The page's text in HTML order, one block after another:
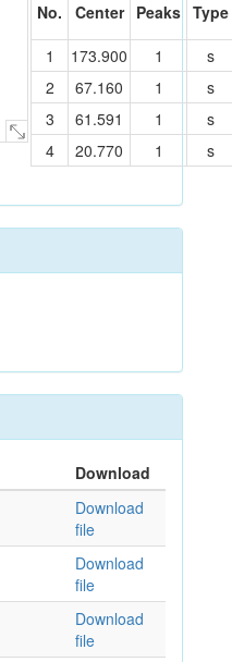
No. Center Peaks Type
1
173.900 1
s
2
67.160 1
s
3
61.591 1
s
4
20.770 1 s
Download
Download
file
Download
file
Download
file